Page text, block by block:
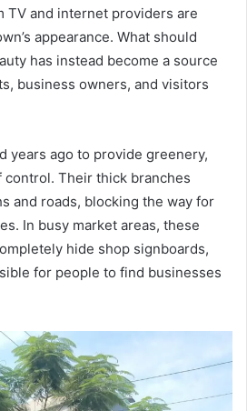
TV and internet providers are
appearance. What should
has instead become a source
business owners, and visitors
years ago to provide greenery,
control. Their thick branches
and roads, blocking the way for
In busy market areas, these
hide shop signboards,
for people to find businesses